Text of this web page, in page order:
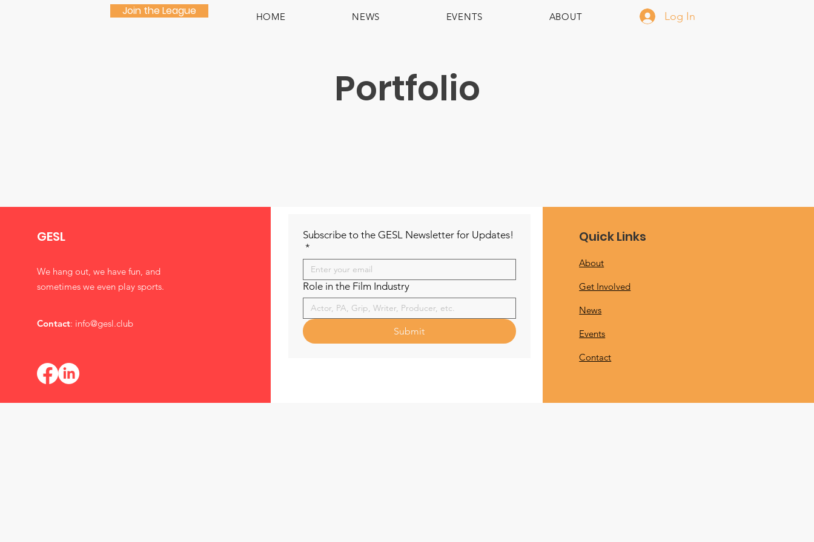
Join the League HOME NEWS EVENTS ABOUT Log In
Portfolio
GESL
We hang out, we have fun, and
sometimes we even play sports.
Contact: info@gesl.club
Subscribe to the GESL Newsletter for Updates!
*
Role in the Film Industry
Submit
Quick Links
About
Get Involved
News
Events
Contact